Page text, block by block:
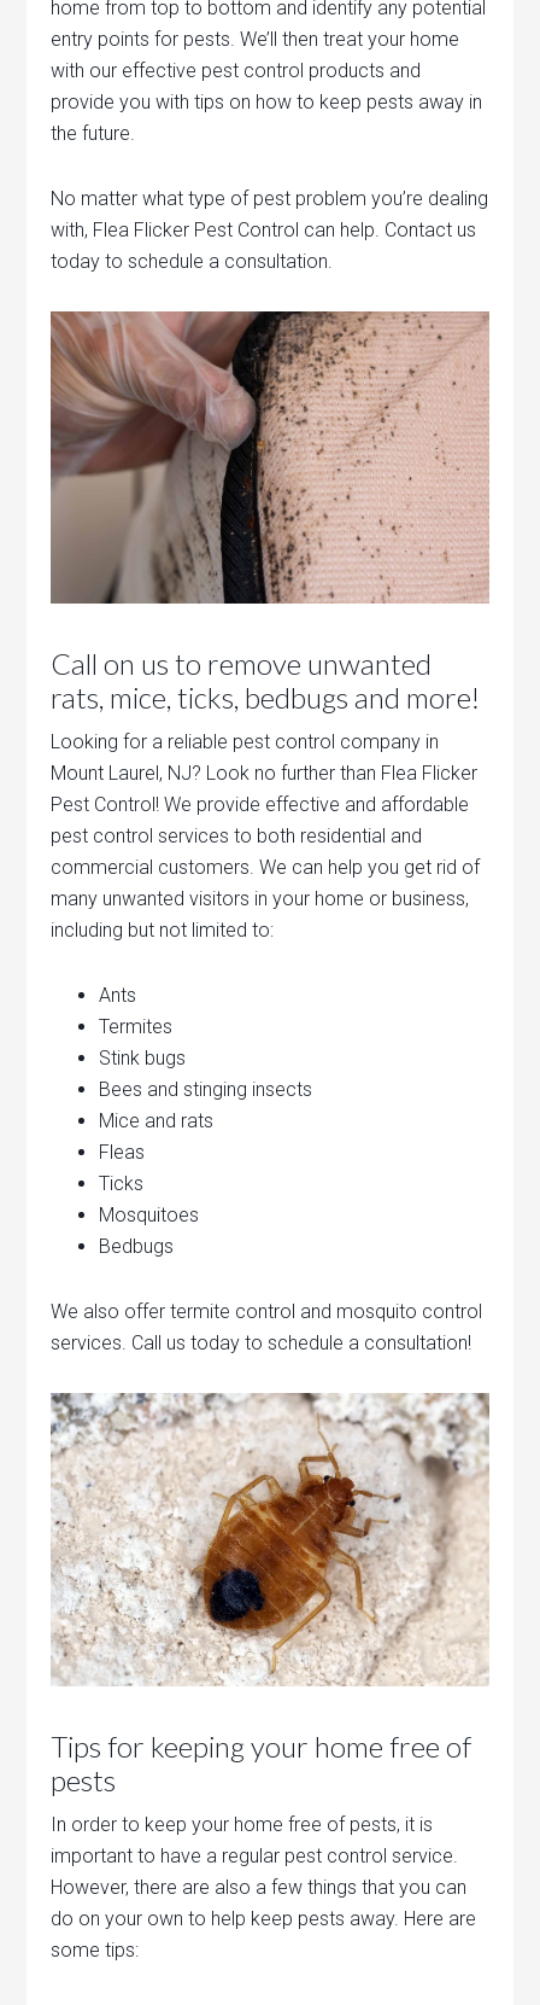
home from top to bottom and identify any potential
entry points for pests. We’ll then treat your home
with our effective pest control products and
provide you with tips on how to keep pests away in
the future.
No matter what type of pest problem you’re dealing
with, Flea Flicker Pest Control can help. Contact us
today to schedule a consultation.
Call on us to remove unwanted
rats, mice, ticks, bedbugs and more!
Looking for a reliable pest control company in
Mount Laurel, NJ? Look no further than Flea Flicker
Pest Control! We provide effective and affordable
pest control services to both residential and
commercial customers. We can help you get rid of
many unwanted visitors in your home or business,
including but not limited to:
Ants
Termites
Stink bugs
Bees and stinging insects
Mice and rats
Fleas
Ticks
Mosquitoes
Bedbugs
We also offer termite control and mosquito control
services. Call us today to schedule a consultation!
Tips for keeping your home free of
pests
In order to keep your home free of pests, it is
important to have a regular pest control service.
However, there are also a few things that you can
do on your own to help keep pests away. Here are
some tips: